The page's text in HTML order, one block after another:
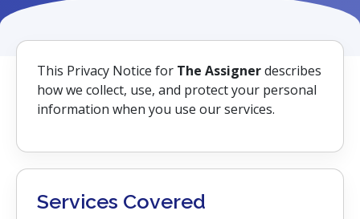
This Privacy Notice for The Assignerdescribes
how we collect, use, and protect your personal
information when you use our services.
Services Covered